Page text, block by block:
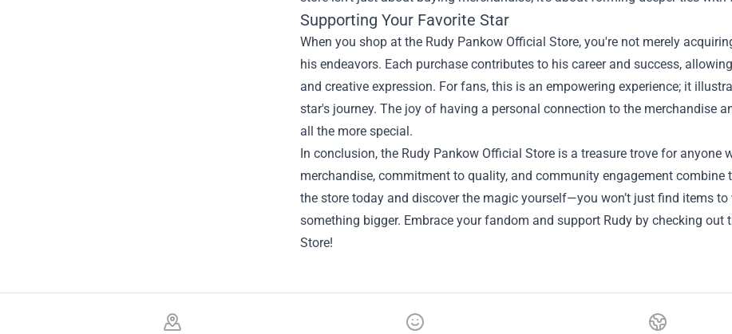
Supporting Your Favorite Star
When you shop at the Rudy Pankow Official Store, you're not merely
his endeavors. Each purchase contributes to his career and success,
and creative expression. For fans, this is an empowering experience; it
star's journey. The joy of having a personal connection to the merchandise
all the more special.
In conclusion, the Rudy Pankow Official Store is a treasure trove for anyone
merchandise, commitment to quality, and community engagement
the store today and discover the magic yourself—you won’t just find items
something bigger. Embrace your fandom and support Rudy by checking
Store!